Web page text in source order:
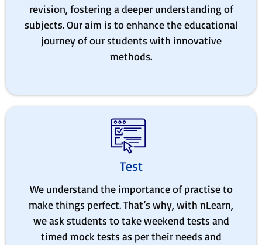
revision, fostering a deeper understanding of
subjects. Our aim is to enhance the educational
journey of our students with innovative
methods.
Test
We understand the importance of practise to
make things perfect. That’s why, with nLearn,
we ask students to take weekend tests and
timed mock tests as per their needs and